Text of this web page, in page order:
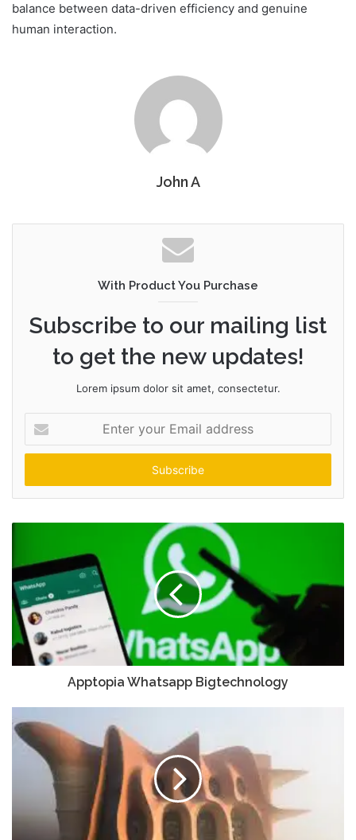
balance between data-driven efficiency and genuine
human interaction.
John A
With Product You Purchase
Subscribe to our mailing list
to get the new updates!
Lorem ipsum dolor sit amet, consectetur.
your
Email
Apptopia Whatsapp Bigtechnology